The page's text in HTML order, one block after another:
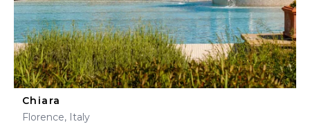
Chiara
Florence, Italy